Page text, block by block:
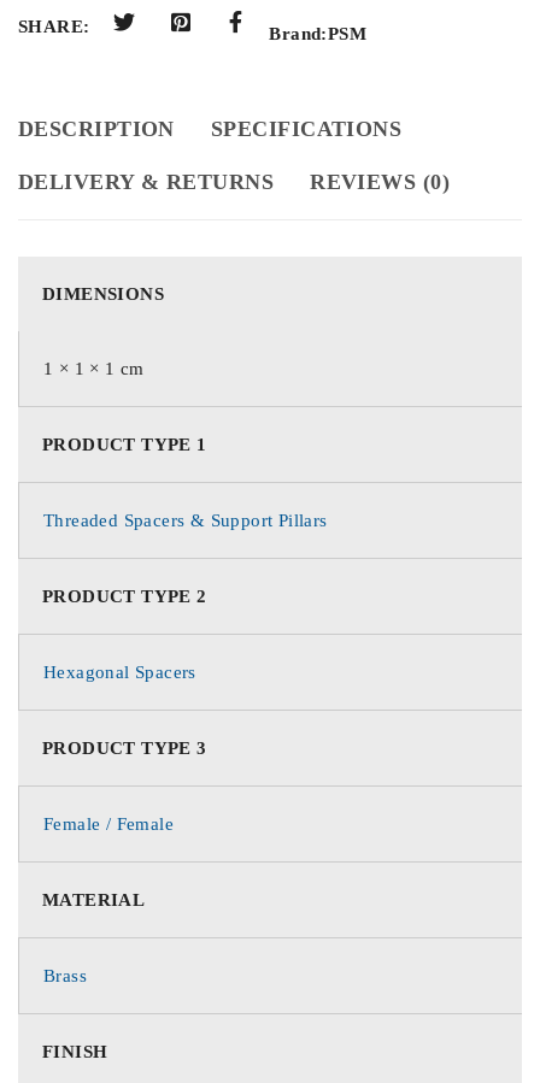
SHARE: Brand:PSM
DESCRIPTION SPECIFICATIONS
DELIVERY & RETURNS REVIEWS (0)
DIMENSIONS
1 × 1 × 1 cm
PRODUCT TYPE 1
Threaded Spacers & Support Pillars
PRODUCT TYPE 2
Hexagonal Spacers
PRODUCT TYPE 3
Female / Female
MATERIAL
Brass
FINISH